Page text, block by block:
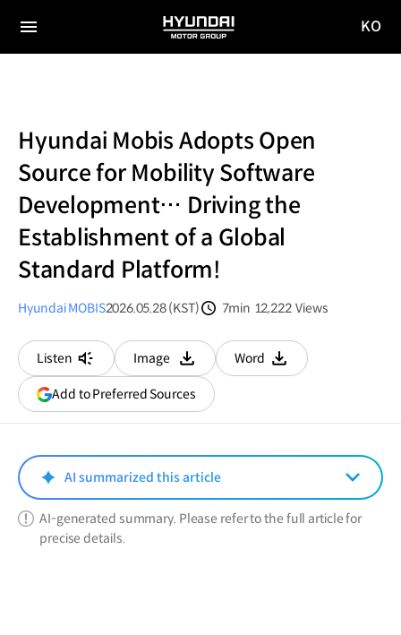
전체
HYUNDAI
MOTOR
KO
Hyundai Mobis Adopts Open
Source for Mobility Software
Development… Driving the
Establishment of a Global
Standard Platform!
Hyundai MOBIS2026.05.28 (KST)
7min 12,222 Views
Listen
Image
다운로드
Word
다운로드
Add to Preferred Sources(opens
in
window)
AI summarized this article
AI-generated summary. Please refer to the full article for
precise details.